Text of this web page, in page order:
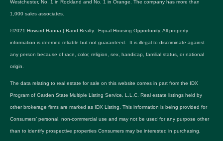
Westchester, No. 1 in Rockland and No. 1 in Orange. The company has more than
1,000 sales associates.
©2021 Howard Hanna | Rand Realty. Equal Housing Opportunity. All property
information is deemed reliable but not guaranteed. It is illegal to discriminate against
any person because of race, color, religion, sex, handicap, familial status, or national
origin.
The data relating to real estate for sale on this website comes in part from the IDX
Program of Garden State Multiple Listing Service, L.L.C. Real estate listings held by
other brokerage firms are marked as IDX Listing. This information is being provided for
Consumers’ personal, non-commercial use and may not be used for any purpose other
than to identify prospective properties Consumers may be interested in purchasing.